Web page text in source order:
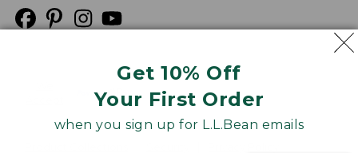
Get 10% Off
Your First Order
when you sign up for L.L.Bean emails